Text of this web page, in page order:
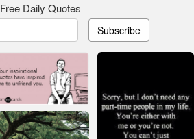
Free Daily Quotes
Subscribe